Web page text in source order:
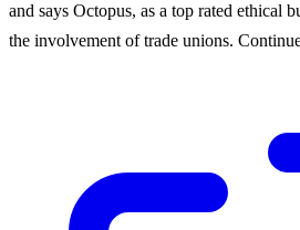
and says Octopus, as a top rated ethical
the involvement of trade unions.